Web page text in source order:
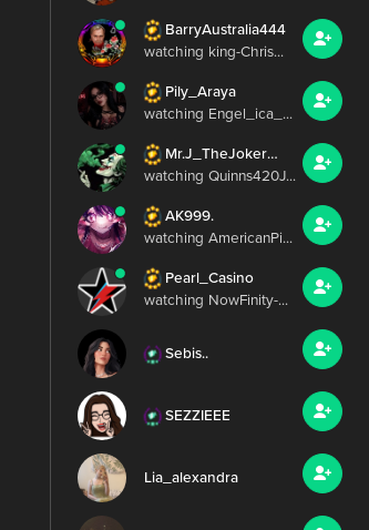
BarryAustralia444
watching king-Chris...
Pily_Araya
watching Engel_ica_...
Mr.J_TheJoker420
watching Quinns420J...
AK999.
watching AmericanPi...
Pearl_Casino
watching NowFinity-...
Sebis..
SEZZIEEE
Lia_alexandra